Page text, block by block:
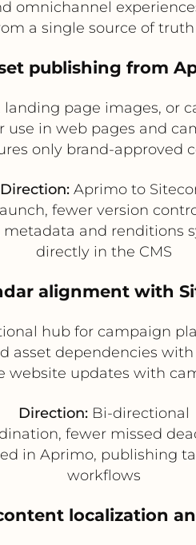
omnichannel
a single source of
publishing from
page images, or
in web pages and
only brand-approved
Direction: Aprimo to
fewer version
and renditions
directly in the CMS
alignment with
hub for campaign
asset dependencies
website updates with
Direction: Bi-directional
fewer missed
in Aprimo, publishing
workflows
localization